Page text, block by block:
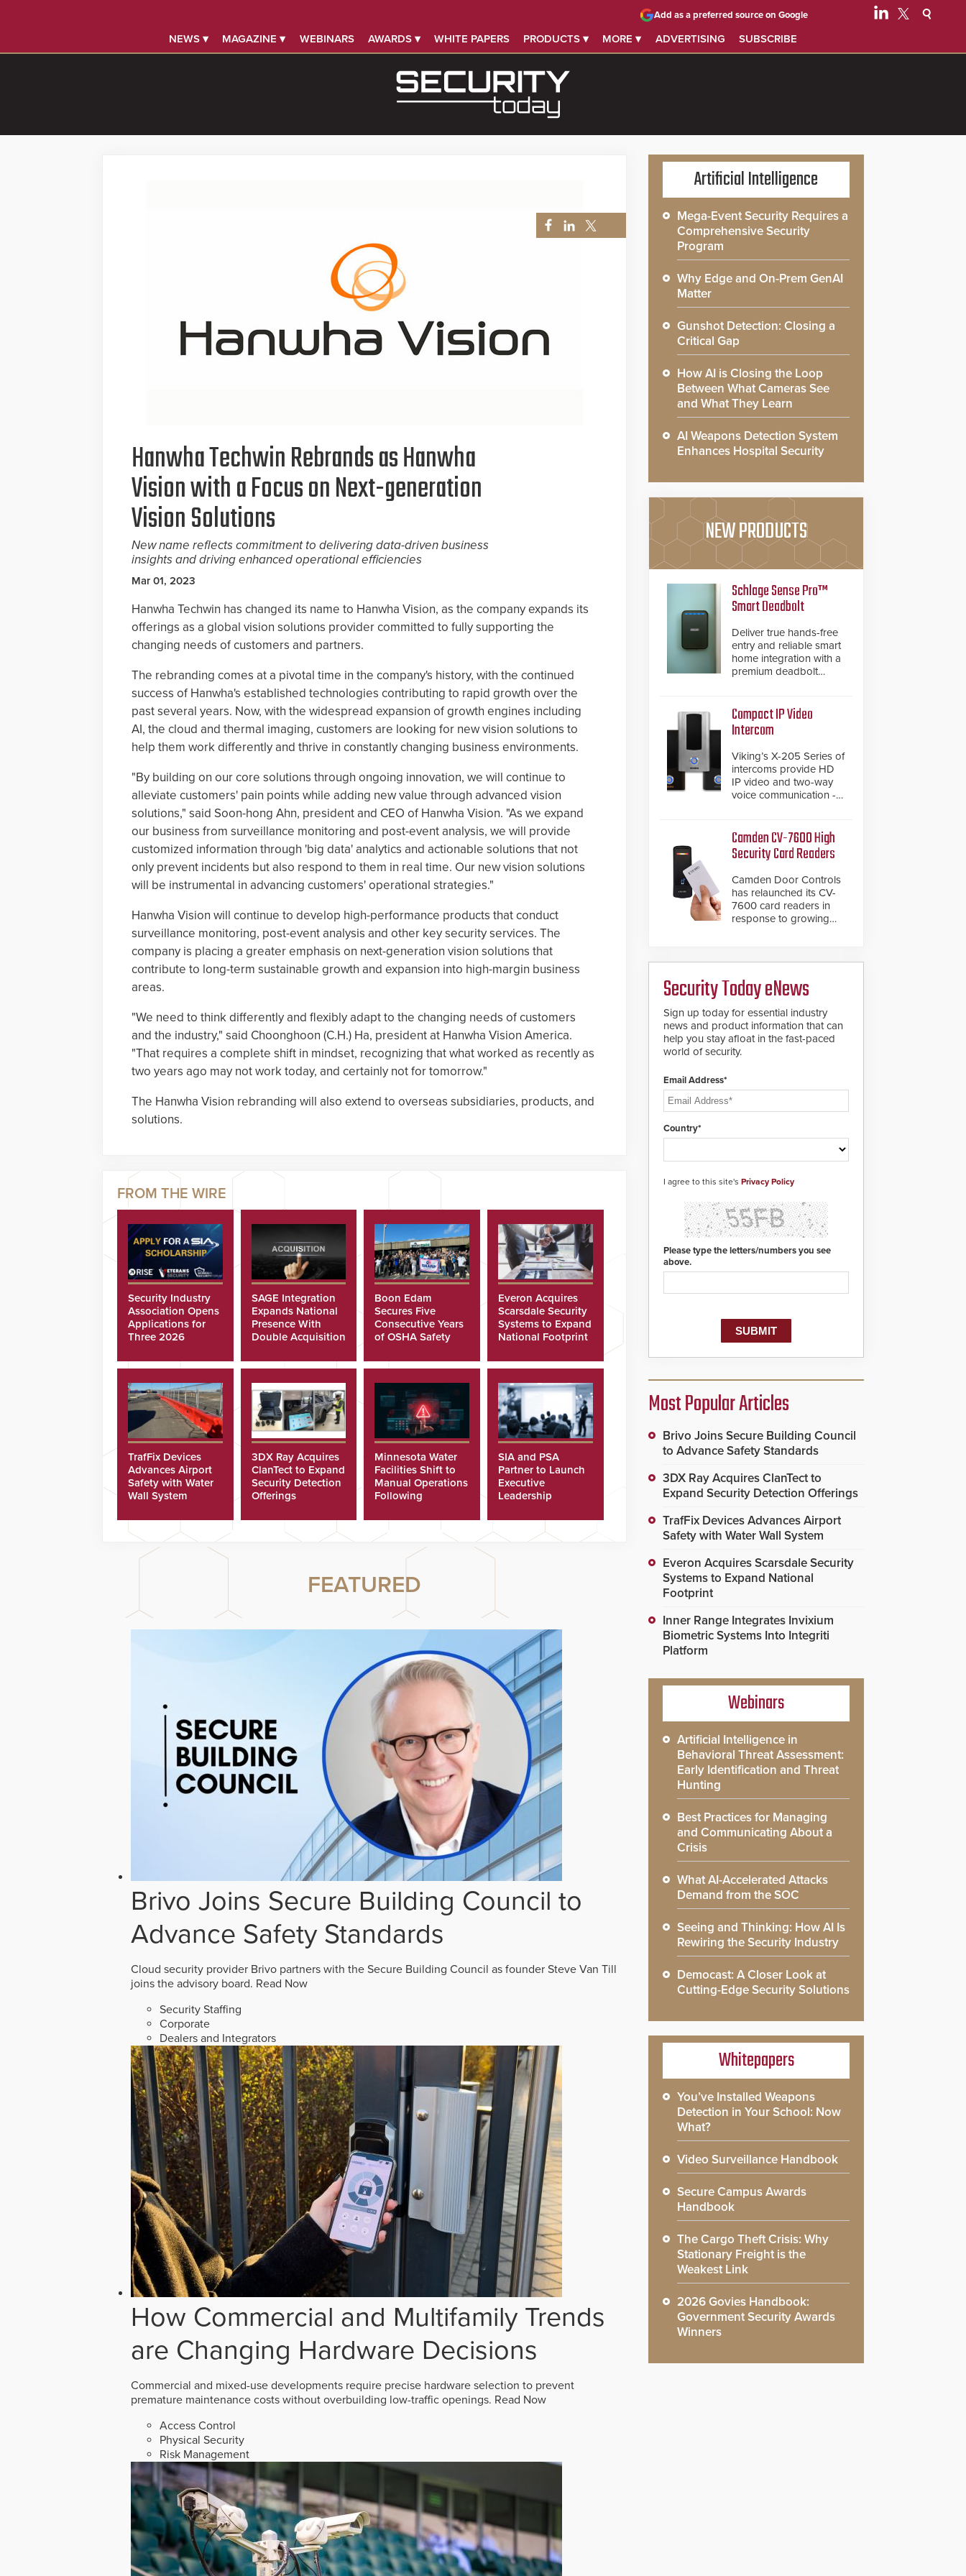
NEWS ▾ MAGAZINE ▾ WEBINARS AWARDS ▾ WHITE PAPERS PRODUCTS ▾ MORE ▾ ADVERTISING SUBSCRIBE
Add as a preferred source on Google
Hanwha Techwin Rebrands as Hanwha
Vision with a Focus on Next-generation
Vision Solutions
New name reflects commitment to delivering data-driven business
insights and driving enhanced operational efficiencies
Mar 01, 2023
Hanwha Techwin has changed its name to Hanwha Vision, as the company expands its
offerings as a global vision solutions provider committed to fully supporting the
changing needs of customers and partners.
The rebranding comes at a pivotal time in the company's history, with the continued
success of Hanwha's established technologies contributing to rapid growth over the
past several years. Now, with the widespread expansion of growth engines including
AI, the cloud and thermal imaging, customers are looking for new vision solutions to
help them work differently and thrive in constantly changing business environments.
"By building on our core solutions through ongoing innovation, we will continue to
alleviate customers' pain points while adding new value through advanced vision
solutions," said Soon-hong Ahn, president and CEO of Hanwha Vision. "As we expand
our business from surveillance monitoring and post-event analysis, we will provide
customized information through 'big data' analytics and actionable solutions that not
only prevent incidents but also respond to them in real time. Our new vision solutions
will be instrumental in advancing customers' operational strategies."
Hanwha Vision will continue to develop high-performance products that conduct
surveillance monitoring, post-event analysis and other key security services. The
company is placing a greater emphasis on next-generation vision solutions that
contribute to long-term sustainable growth and expansion into high-margin business
areas.
"We need to think differently and flexibly adapt to the changing needs of customers
and the industry," said Choonghoon (C.H.) Ha, president at Hanwha Vision America.
"That requires a complete shift in mindset, recognizing that what worked as recently as
two years ago may not work today, and certainly not for tomorrow."
The Hanwha Vision rebranding will also extend to overseas subsidiaries, products, and
solutions.
Security Industry
Association Opens
Applications for
Three 2026
SAGE Integration
Expands National
Presence With
Double Acquisition
Boon Edam
Secures Five
Consecutive Years
of OSHA Safety
Everon Acquires
Scarsdale Security
Systems to Expand
National Footprint
TrafFix Devices
Advances Airport
Safety with Water
Wall System
3DX Ray Acquires
ClanTect to Expand
Security Detection
Offerings
Minnesota Water
Facilities Shift to
Manual Operations
Following
SIA and PSA
Partner to Launch
Executive
Leadership
FEATURED
Brivo Joins Secure Building Council to
Advance Safety Standards
Cloud security provider Brivo partners with the Secure Building Council as founder Steve Van Till
joins the advisory board. Read Now
Security Staffing
Corporate
Dealers and Integrators
How Commercial and Multifamily Trends
are Changing Hardware Decisions
Commercial and mixed-use developments require precise hardware selection to prevent
premature maintenance costs without overbuilding low-traffic openings. Read Now
Access Control
Physical Security
Risk Management
Artificial Intelligence
Mega-Event Security Requires a
Comprehensive Security
Program
Why Edge and On-Prem GenAI
Matter
Gunshot Detection: Closing a
Critical Gap
How AI is Closing the Loop
Between What Cameras See
and What They Learn
AI Weapons Detection System
Enhances Hospital Security
NEW PRODUCTS
Schlage Sense Pro™
Smart Deadbolt
Deliver true hands-free
entry and reliable smart
home integration with a
premium deadbolt
and native Matter over
Thread support.
Compact IP Video
Intercom
Viking’s X-205 Series of
intercoms provide HD
IP video and two-way
voice communication -
chassis.
Camden CV-7600 High
Security Card Readers
Camden Door Controls
has relaunched its CV-
7600 card readers in
response to growing
easily cloned. CV-7600
readers support
MIFARE DESFire EV1 &
EV2 encryption
technology credentials,
making them virtually
clone-proof and highly
Security Today eNews
Sign up today for essential industry
news and product information that can
help you stay afloat in the fast-paced
world of security.
Email Address*
Country*
I agree to this site's Privacy Policy
Please type the letters/numbers you see
above.
Most Popular Articles
Brivo Joins Secure Building Council
to Advance Safety Standards
3DX Ray Acquires ClanTect to
Expand Security Detection Offerings
TrafFix Devices Advances Airport
Safety with Water Wall System
Everon Acquires Scarsdale Security
Systems to Expand National
Footprint
Inner Range Integrates Invixium
Biometric Systems Into Integriti
Platform
Webinars
Artificial Intelligence in
Behavioral Threat Assessment:
Early Identification and Threat
Hunting
Best Practices for Managing
and Communicating About a
Crisis
What AI-Accelerated Attacks
Demand from the SOC
Seeing and Thinking: How AI Is
Rewiring the Security Industry
Democast: A Closer Look at
Cutting-Edge Security Solutions
Whitepapers
You’ve Installed Weapons
Detection in Your School: Now
What?
Video Surveillance Handbook
Secure Campus Awards
Handbook
The Cargo Theft Crisis: Why
Stationary Freight is the
Weakest Link
2026 Govies Handbook:
Government Security Awards
Winners